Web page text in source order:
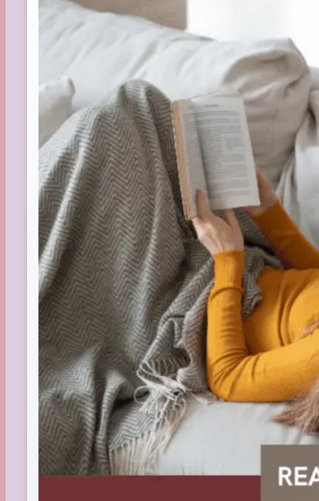
Summer
TBR Book List
Upcoming Releases
Valentine's Day
Winter